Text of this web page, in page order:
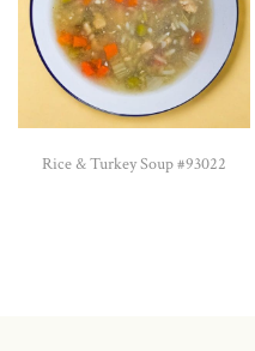
Rice & Turkey Soup #93022